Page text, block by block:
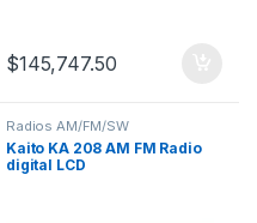
$145,747.50
Radios AM/FM/SW
Kaito KA 208 AM FM Radio
digital LCD